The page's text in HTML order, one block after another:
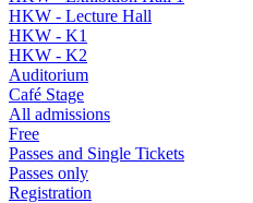
HKW - Lecture Hall
HKW - K1
HKW - K2
Auditorium
Café Stage
All admissions
Free
Passes and Single Tickets
Passes only
Registration